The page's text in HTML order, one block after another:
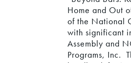
Home and Out
of the National
with significant
Assembly and
Programs, Inc.